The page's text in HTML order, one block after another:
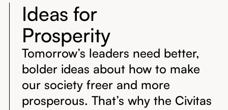
Ideas for
Prosperity
Tomorrow’s leaders need better,
bolder ideas about how to make
our society freer and more
prosperous. That’s why the Civitas